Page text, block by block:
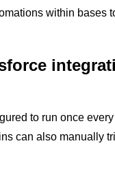
within bases
to run once
can also manually